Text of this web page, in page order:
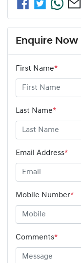
Enquire Now
First Name*
Last Name*
Email Address*
Mobile Number*
Comments*